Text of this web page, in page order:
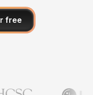
free